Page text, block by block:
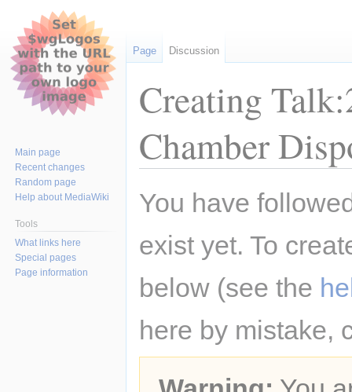
Creating
Chamber
toto
You have
exist yet. To
below (see the
here by mistake,
Page Discussion
Main page
Recent changes
Random page
Help about MediaWiki
Tools
What links here
Special pages
Page information